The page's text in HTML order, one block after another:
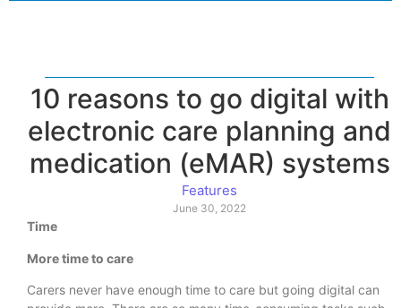
10 reasons to go digital with
electronic care planning and
medication (eMAR) systems
Features
June 30, 2022
Time
More time to care
Carers never have enough time to care but going digital can